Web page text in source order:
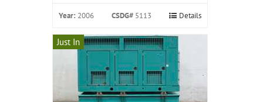
Year: 2006 CSDG# 5113 Details
Just In